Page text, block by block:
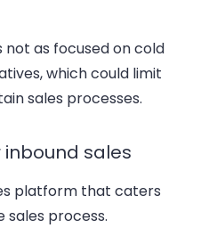
not as focused on cold
which could limit
sales processes.
sales
platform that caters
sales process.